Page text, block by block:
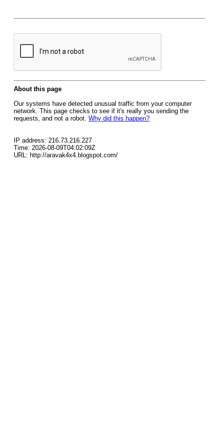
About this page
Our systems have detected unusual traffic from your computer
network. This page checks to see if it's really you sending the
requests, and not a robot. Why did this happen?
IP address: 216.73.216.227
Time: 2026-08-09T04:02:09Z
URL: http://aravak4x4.blogspot.com/